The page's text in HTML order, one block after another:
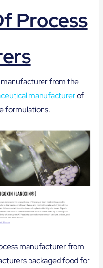
Process
manufacturer from the
manufacturerof
formulations.
manufacturer from
packaged food for